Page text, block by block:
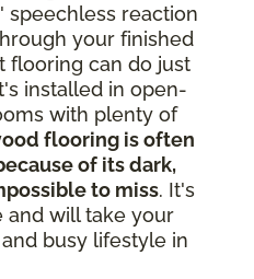
speechless reaction
your finished
flooring can do just
installed in open-
with plenty of
flooring is often
of its dark,
to miss. It's
and will take your
busy lifestyle in